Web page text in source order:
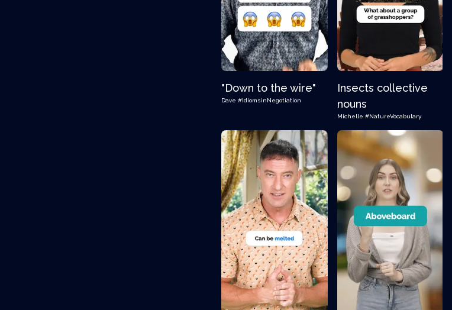
"Down to the wire"
Dave #IdiomsinNegotiation
Insects collective
nouns
Michelle #NatureVocabulary